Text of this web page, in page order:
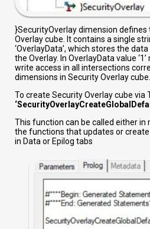
}SecurityOverlay dimension
Overlay cube. It contains a single
‘OverlayData’, which stores the
the Overlay. In OverlayData value
write access in all intersections
dimensions in Security Overlay cube.
To create Security Overlay cube via
This function can be called either in
the functions that updates or
in Data or Epilog tabs